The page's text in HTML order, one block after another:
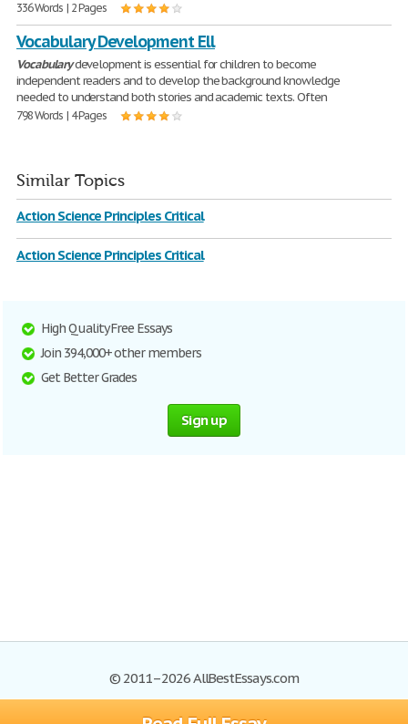
336 Words | 2 Pages
Vocabulary Development Ell
Vocabularydevelopment is essential for children to become
independent readers and to develop the background knowledge
needed to understand both stories and academic texts. Often
798 Words | 4 Pages
Similar Topics
Action Science Principles Critical
Action Science Principles Critical
High Quality Free Essays
Join 394,000+ other members
Get Better Grades
Sign up
© 2011–2026 AllBestEssays.com